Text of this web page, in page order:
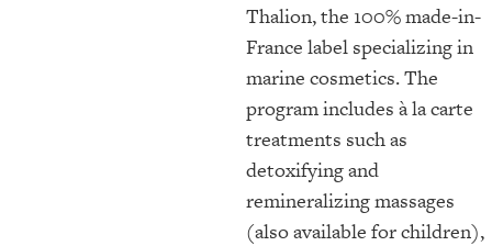
Thalion, the 100% made-in-
France label specializing in
marine cosmetics. The
program includes à la carte
treatments such as
detoxifying and
remineralizing massages
(also available for children),